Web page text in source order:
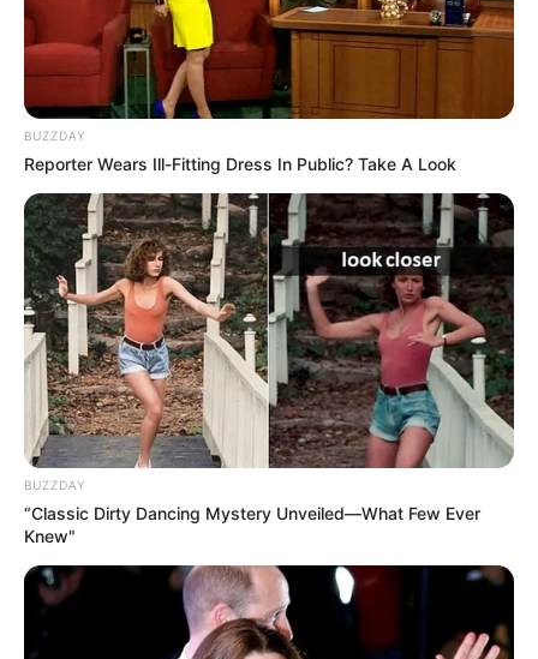
BUZZDAY
Reporter Wears Ill-Fitting Dress In Public? Take A Look
BUZZDAY
“Classic Dirty Dancing Mystery Unveiled—What Few Ever
Knew"